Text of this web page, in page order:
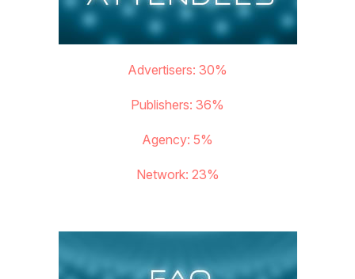
Advertisers: 30%
Publishers: 36%
Agency: 5%
Network: 23%